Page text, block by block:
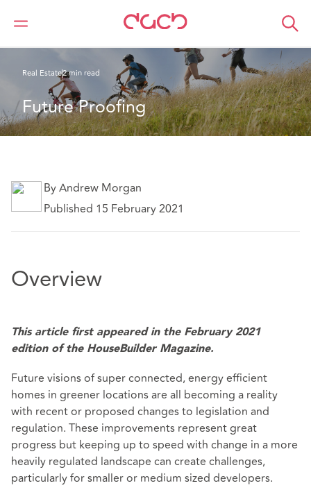
Home What we think Future Proofing
Real Estate2 min read
Future Proofing
By Andrew Morgan
Published 15 February 2021
Overview
This article first appeared in the February 2021
edition of the HouseBuilder Magazine.
Future visions of super connected, energy efficient
homes in greener locations are all becoming a reality
with recent or proposed changes to legislation and
regulation. These improvements represent great
progress but keeping up to speed with change in a more
heavily regulated landscape can create challenges,
particularly for smaller or medium sized developers.